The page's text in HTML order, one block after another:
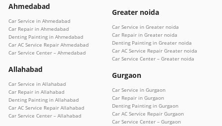
Ahmedabad
Car Service in Ahmedabad
Car Repair in Ahmedabad
Denting Painting in Ahmedabad
Car AC Service Repair Ahmedabad
Car Service Center – Ahmedabad
Allahabad
Car Service in Allahabad
Car Repair in Allahabad
Denting Painting in Allahabad
Car AC Service Repair Allahabad
Car Service Center – Allahabad
Greater noida
Car Service in Greater noida
Car Repair in Greater noida
Denting Painting in Greater noida
Car AC Service Repair Greater noida
Car Service Center – Greater noida
Gurgaon
Car Service in Gurgaon
Car Repair in Gurgaon
Denting Painting in Gurgaon
Car AC Service Repair Gurgaon
Car Service Center – Gurgaon